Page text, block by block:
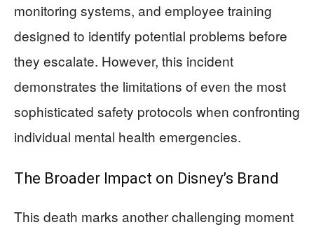
monitoring systems, and employee training
designed to identify potential problems before
they escalate. However, this incident
demonstrates the limitations of even the most
sophisticated safety protocols when confronting
individual mental health emergencies.
The Broader Impact on Disney’s Brand
This death marks another challenging moment